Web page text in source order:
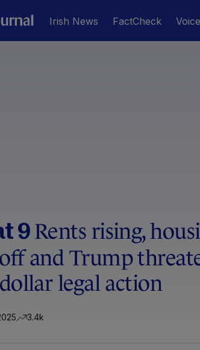
Irish News FactCheck
9 Rents rising,
and Trump
legal action
3.4k